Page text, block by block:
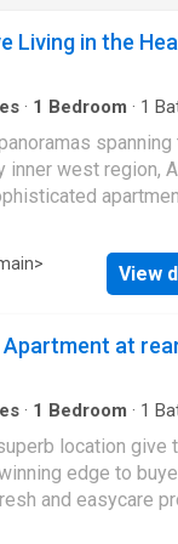
dining room,
service. With
Cbus Property and
offers an
Living in the
· 1 Bedroom · 1
spanning
inner west region,
enhance the
spilling into a
alfresco meals
and integrated
a calming
laundry room and
the heart of
class. You'll
choices, coffee
attractions and
>
View
at
· 1 Bedroom · 1
location give
edge to
and easycare